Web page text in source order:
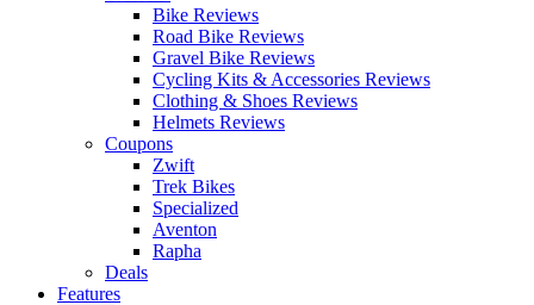
Bike Reviews
Road Bike Reviews
Gravel Bike Reviews
Cycling Kits & Accessories Reviews
Clothing & Shoes Reviews
Helmets Reviews
Coupons
Zwift
Trek Bikes
Specialized
Aventon
Rapha
Deals
Features